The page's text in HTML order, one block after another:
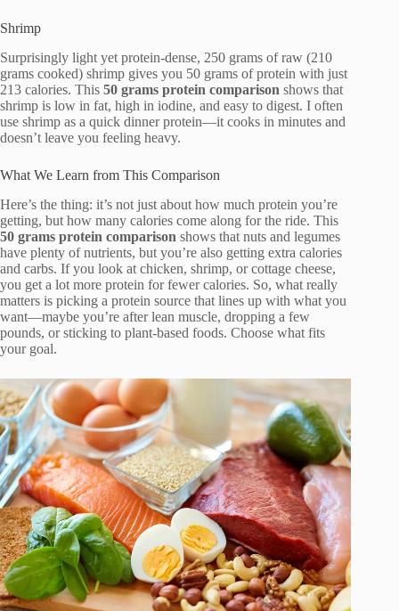
Shrimp
Surprisingly light yet protein-dense, 250 grams of raw (210
grams cooked) shrimp gives you 50 grams of protein with just
213 calories. This 50 grams protein comparison shows that
shrimp is low in fat, high in iodine, and easy to digest. I often
use shrimp as a quick dinner protein—it cooks in minutes and
doesn’t leave you feeling heavy.
What We Learn from This Comparison
Here’s the thing: it’s not just about how much protein you’re
getting, but how many calories come along for the ride. This
50 grams protein comparison shows that nuts and legumes
have plenty of nutrients, but you’re also getting extra calories
and carbs. If you look at chicken, shrimp, or cottage cheese,
you get a lot more protein for fewer calories. So, what really
matters is picking a protein source that lines up with what you
want—maybe you’re after lean muscle, dropping a few
pounds, or sticking to plant-based foods. Choose what fits
your goal.